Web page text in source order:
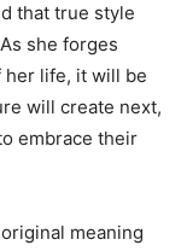
that true style
she forges
her life, it will be
will create next,
embrace their
meaning